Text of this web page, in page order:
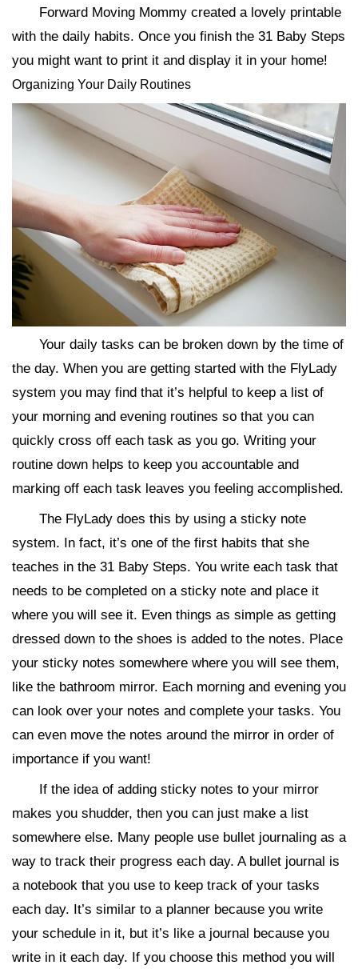
Forward Moving Mommy created a lovely printable
with the daily habits. Once you finish the 31 Baby Steps
you might want to print it and display it in your home!
Organizing Your Daily Routines
Your daily tasks can be broken down by the time of
the day. When you are getting started with the FlyLady
system you may find that it’s helpful to keep a list of
your morning and evening routines so that you can
quickly cross off each task as you go. Writing your
routine down helps to keep you accountable and
marking off each task leaves you feeling accomplished.
The FlyLady does this by using a sticky note
system. In fact, it’s one of the first habits that she
teaches in the 31 Baby Steps. You write each task that
needs to be completed on a sticky note and place it
where you will see it. Even things as simple as getting
dressed down to the shoes is added to the notes. Place
your sticky notes somewhere where you will see them,
like the bathroom mirror. Each morning and evening you
can look over your notes and complete your tasks. You
can even move the notes around the mirror in order of
importance if you want!
If the idea of adding sticky notes to your mirror
makes you shudder, then you can just make a list
somewhere else. Many people use bullet journaling as a
way to track their progress each day. A bullet journal is
a notebook that you use to keep track of your tasks
each day. It’s similar to a planner because you write
your schedule in it, but it’s like a journal because you
write in it each day. If you choose this method you will